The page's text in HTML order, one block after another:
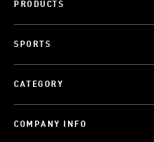
PRODUCTS
SPORTS
CATEGORY
COMPANY INFO